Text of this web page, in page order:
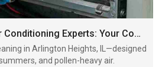
Arlington Heights Air Conditioning Experts: Your Complete Guide to AC Repair & Maintenance
in Arlington Heights, IL—designed
and pollen-heavy air.